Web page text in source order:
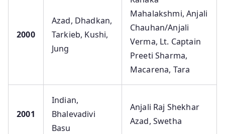
2000
Azad, Dhadkan,
Tarkieb, Kushi,
Jung
Mahalakshmi, Anjali
Chauhan/Anjali
Verma, Lt. Captain
Preeti Sharma,
Macarena, Tara
2001
Indian,
Bhalevadivi
Basu
Anjali Raj Shekhar
Azad, Swetha